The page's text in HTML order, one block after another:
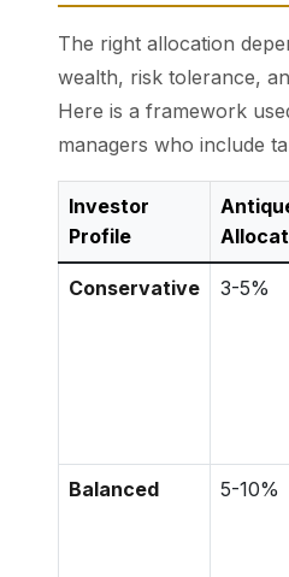
The right allocation
wealth, risk tolerance,
Here is a framework
managers who include
Investor
Profile
Conservative 3-5%
Balanced 5-10%